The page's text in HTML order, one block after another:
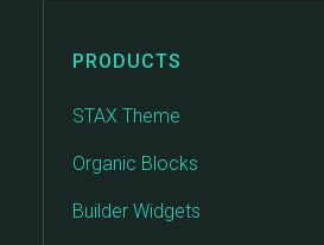
PRODUCTS
STAX Theme
Organic Blocks
Builder Widgets